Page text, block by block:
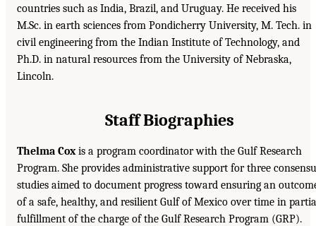
countries such as India, Brazil, and Uruguay. He received his
M.Sc. in earth sciences from Pondicherry University, M. Tech. in
civil engineering from the Indian Institute of Technology, and
Ph.D. in natural resources from the University of Nebraska,
Lincoln.
Staff Biographies
Thelma Coxis a program coordinator with the Gulf Research
Program. She provides administrative support for three
studies aimed to document progress toward ensuring an
of a safe, healthy, and resilient Gulf of Mexico over time in
fulfillment of the charge of the Gulf Research Program (GRP).